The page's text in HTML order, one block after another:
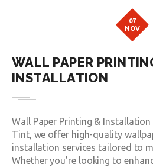
07
NOV
WALL PAPER
INSTALLATION
Wall Paper Printing &
Tint, we offer high-quality
installation services tailored to
Whether you’re looking to